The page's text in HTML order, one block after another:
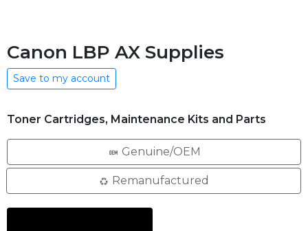
Canon LBP AX Supplies
Save to my account
Toner Cartridges, Maintenance Kits and Parts
Genuine/OEM
Remanufactured